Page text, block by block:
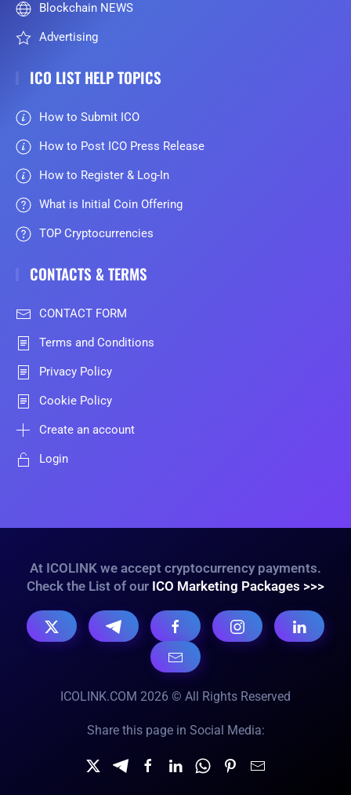
Blockchain NEWS
Advertising
ICO LIST HELP TOPICS
How to Submit ICO
How to Post ICO Press Release
How to Register & Log-In
What is Initial Coin Offering
TOP Cryptocurrencies
CONTACTS & TERMS
CONTACT FORM
Terms and Conditions
Privacy Policy
Cookie Policy
Create an account
Login
At ICOLINK we accept cryptocurrency payments.
Check the List of our ICO Marketing Packages >>>
ICOLINK.COM 2026 © All Rights Reserved
Share this page in Social Media: